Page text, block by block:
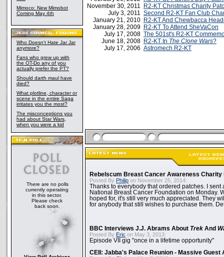
Mimoco: New Mimobot
Coming May 4th
Who Doesn't Hate Jar Jar
anymore?
Fans who grew up with
the OT-Do any of you
actually prefer the PT?
Should darth maul have
died?
What plotline, character or
scene in the entire Saga
irritates you the most?
The misconceptions you
had about Star Wars,
when you were a kid
There are no polls
currently operating
in this sector.
Please check
back soon.
November 30, 2011
R2-KT Christmas Charity
July 3, 2011 Second R2-KT Fan Club
January 21, 2010 R2-KT And Chewbacca
January 28, 2009 R2-KT To Attend SheVaCon
July 17, 2008 The 501st's R2-KT
June 18, 2008 R2-KT In The Clone Wars?
July 17, 2006 Astromech R2-KT
Rebelscum Breast Cancer Awareness Charity
Posted By Philip on November 25, 2014:
Thanks to everybody that ordered patches. I sent
National Breast Cancer Foundation on Monday.
hoped for, it's still very much appreciated. They
for anybody that still wishes to purchase them.
BBC Interviews J.J. Abrams About Trek And
Posted By Eric on May 3, 2013:
Episode VII gig "once in a lifetime opportunity"
CEII: Jabba's Palace Reunion - Massive Guest